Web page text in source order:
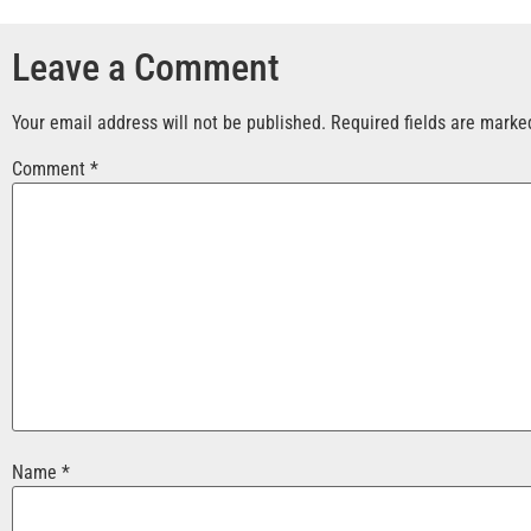
Leave a Comment
Your email address will not be published. Required fields are
Comment *
Name *